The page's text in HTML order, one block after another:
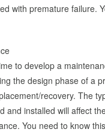
with premature failure.
to develop a
the design phase of a
recovery. The
and installed will affect
You need to know